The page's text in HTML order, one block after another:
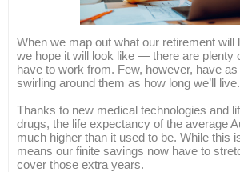
When we map out what our retirement
we hope it will look like — there are plenty
have to work from. Few, however, have
swirling around them as how long we’ll live.
Thanks to new medical technologies and
drugs, the life expectancy of the average
much higher than it used to be. While this
means our finite savings now have to
cover those extra years.